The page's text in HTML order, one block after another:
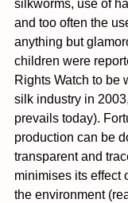
silkworms, use of
and too often the
anything but
children were
Rights Watch to be
silk industry in
prevails today).
production can be
transparent and
minimises its effect
the environment